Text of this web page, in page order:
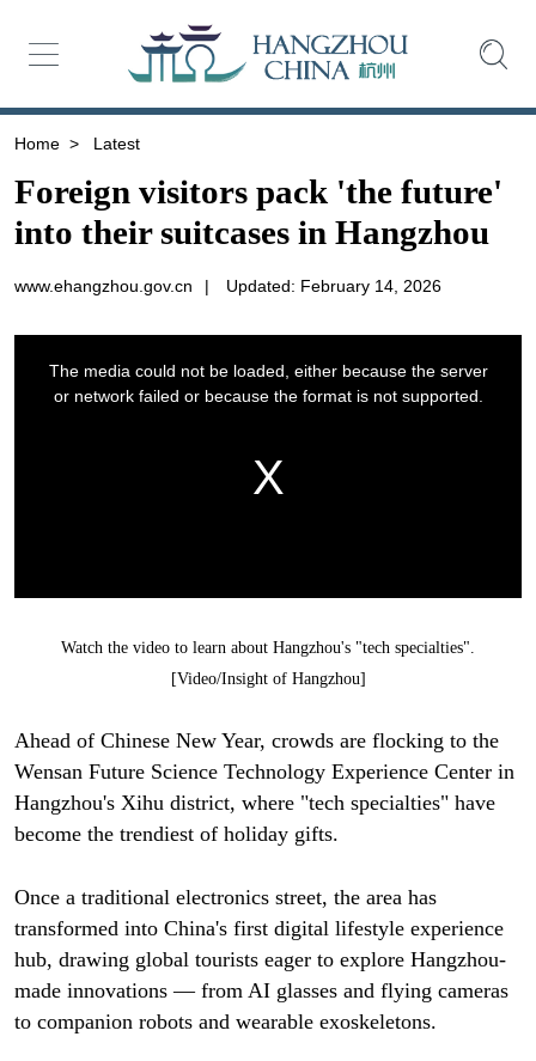
Home > Latest
Foreign visitors pack 'the future'
into their suitcases in Hangzhou
www.ehangzhou.gov.cn | Updated: February 14, 2026
Watch the video to learn about Hangzhou's "tech specialties".
[Video/Insight of Hangzhou]
Ahead of Chinese New Year, crowds are flocking to the
Wensan Future Science Technology Experience Center in
Hangzhou's Xihu district, where "tech specialties" have
become the trendiest of holiday gifts.
Once a traditional electronics street, the area has
transformed into China's first digital lifestyle experience
hub, drawing global tourists eager to explore Hangzhou-
made innovations — from AI glasses and flying cameras
to companion robots and wearable exoskeletons.